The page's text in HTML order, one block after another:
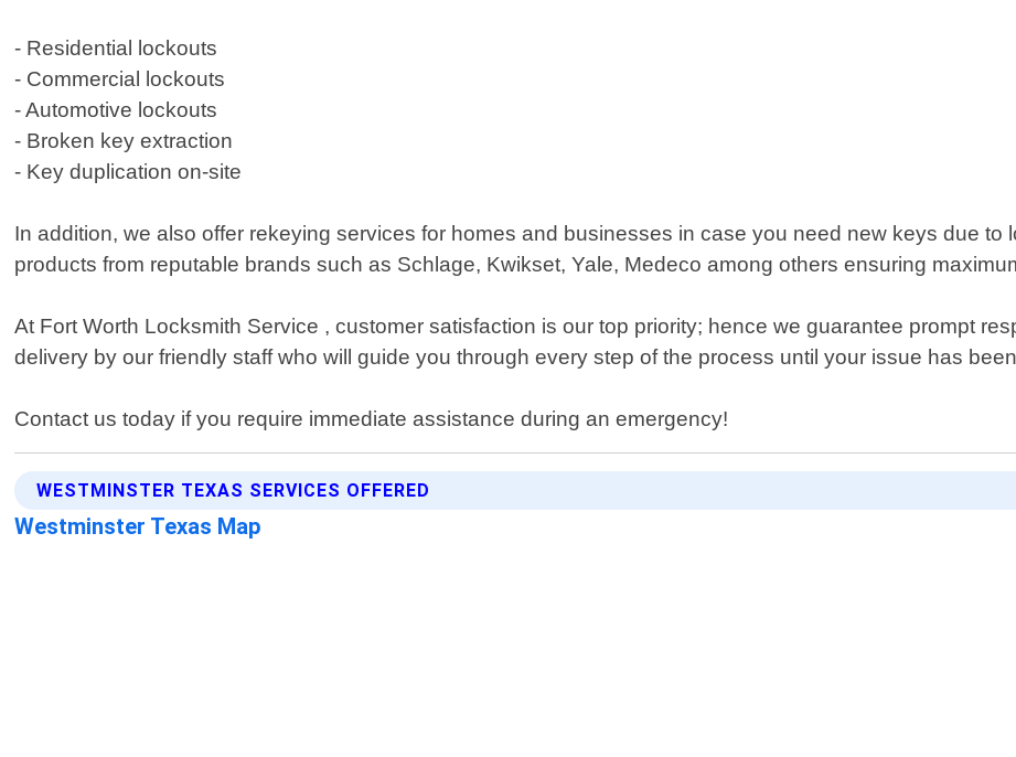
- Residential lockouts
- Commercial lockouts
- Automotive lockouts
- Broken key extraction
- Key duplication on-site
In addition, we also offer rekeying services for homes and businesses in case you need new keys due to
products from reputable brands such as Schlage, Kwikset, Yale, Medeco among others ensuring
At Fort Worth Locksmith Service , customer satisfaction is our top priority; hence we guarantee prompt
delivery by our friendly staff who will guide you through every step of the process until your issue has
Contact us today if you require immediate assistance during an emergency!
WESTMINSTER TEXAS SERVICES OFFERED
Westminster Texas Map